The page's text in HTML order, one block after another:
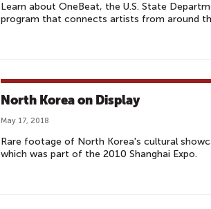
Learn about OneBeat, the U.S. State
program that connects artists from around
North Korea on Display
May 17, 2018
Rare footage of North Korea's cultural
which was part of the 2010 Shanghai Expo.